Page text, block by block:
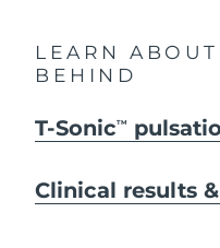
LEARN
BEHIND
T-SonicTM
Clinical results